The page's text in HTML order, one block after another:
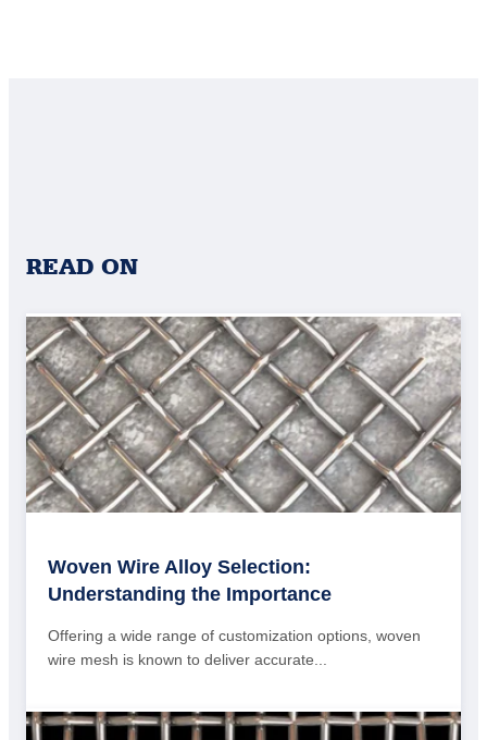
READ ON
Woven Wire Alloy Selection:
Understanding the Importance
Offering a wide range of customization options, woven
wire mesh is known to deliver accurate...